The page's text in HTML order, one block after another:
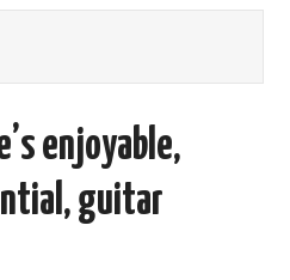
enjoyable,
guitar